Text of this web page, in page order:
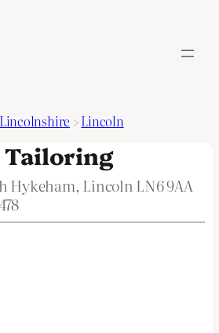
Lincolnshire >Lincoln
Tailoring
Hykeham, Lincoln LN6 9AA